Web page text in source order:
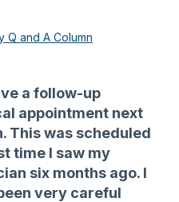
Q and A Column
a follow-up
appointment next
This was scheduled
time I saw my
six months ago. I
very careful